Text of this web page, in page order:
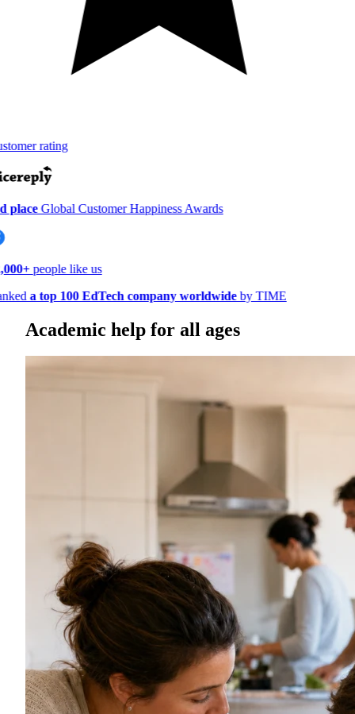
rating
placeGlobal Customer Happiness Awards
people like us
a top 100 EdTech company worldwideby TIME
Academic help for all ages